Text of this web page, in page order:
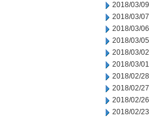
2018/03/09
2018/03/07
2018/03/06
2018/03/05
2018/03/02
2018/03/01
2018/02/28
2018/02/27
2018/02/26
2018/02/23